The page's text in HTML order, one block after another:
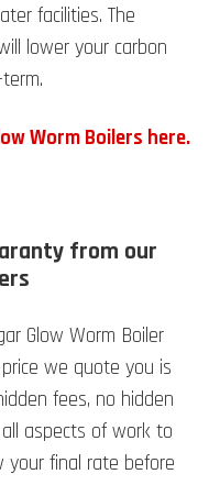
facilities. The
lower your carbon
Worm Boilers here.
from our
Glow Worm Boiler
we quote you is
fees, no hidden
aspects of work to
your final rate before